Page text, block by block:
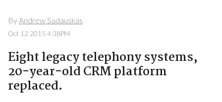
ByAndrew Sadauskas
Oct 12 2015 4:38PM
Eight legacy telephony systems,
20-year-old CRM platform
replaced.